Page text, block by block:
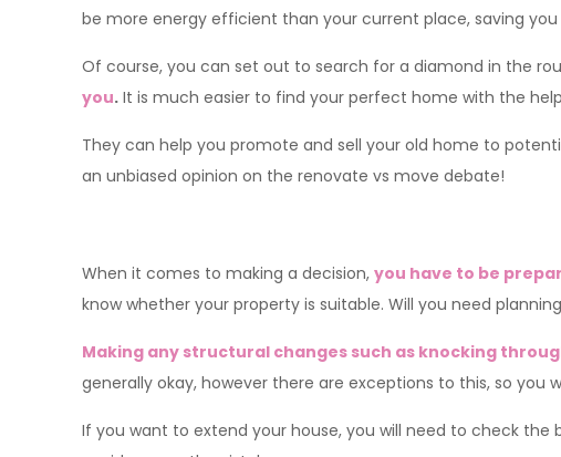
be more energy efficient than your current place, saving
Of course, you can set out to search for a diamond in the
you. It is much easier to find your perfect home with the
They can help you promote and sell your old home to
an unbiased opinion on the renovate vs move debate!
When it comes to making a decision,you have to be
know whether your property is suitable. Will you need
Making any structural changes such as knocking
generally okay, however there are exceptions to this, so you
If you want to extend your house, you will need to check